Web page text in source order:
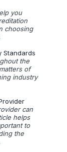
you
choosing
Standards
the
of
industry
can
helps
to
the